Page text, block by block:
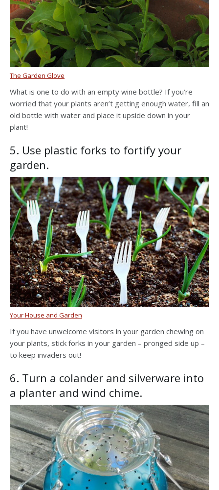
The Garden Glove
What is one to do with an empty wine bottle? If you’re
worried that your plants aren’t getting enough water, fill an
old bottle with water and place it upside down in your
plant!
5. Use plastic forks to fortify your
garden.
Your House and Garden
If you have unwelcome visitors in your garden chewing on
your plants, stick forks in your garden – pronged side up –
to keep invaders out!
6. Turn a colander and silverware into
a planter and wind chime.